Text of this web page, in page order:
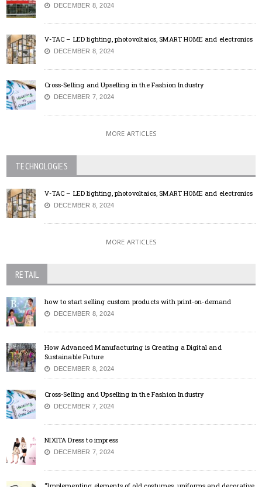
DECEMBER 8, 2024
V-TAC – LED lighting, photovoltaics, SMART HOME and electronics
DECEMBER 8, 2024
Cross-Selling and Upselling in the Fashion Industry
DECEMBER 7, 2024
MORE ARTICLES
TECHNOLOGIES
V-TAC – LED lighting, photovoltaics, SMART HOME and electronics
DECEMBER 8, 2024
MORE ARTICLES
RETAIL
how to start selling custom products with print-on-demand
DECEMBER 8, 2024
How Advanced Manufacturing is Creating a Digital and
Sustainable Future
DECEMBER 8, 2024
Cross-Selling and Upselling in the Fashion Industry
DECEMBER 7, 2024
NIXITA Dress to impress
DECEMBER 7, 2024